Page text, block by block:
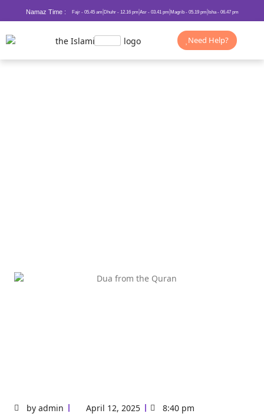
Namaz Time : Fajr - 05.45 am Dhuhr - 12.16 pm Asr - 03.41 pm Magrib - 05.19 pm Isha - 06.47 pm
Need Help?
by admin April 12, 2025 8:40 pm